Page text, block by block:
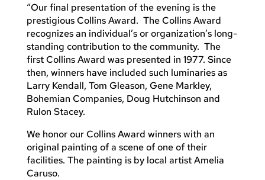
“Our final presentation of the evening is the
prestigious Collins Award. The Collins Award
recognizes an individual’s or organization’s long-
standing contribution to the community. The
first Collins Award was presented in 1977. Since
then, winners have included such luminaries as
Larry Kendall, Tom Gleason, Gene Markley,
Bohemian Companies, Doug Hutchinson and
Rulon Stacey.
We honor our Collins Award winners with an
original painting of a scene of one of their
facilities. The painting is by local artist Amelia
Caruso.